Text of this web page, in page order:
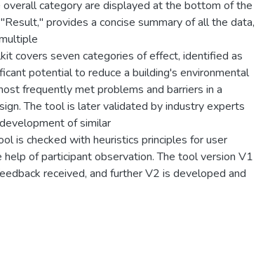
overall category are displayed at the bottom of the
provides a concise summary of all the data,
covers seven categories of effect, identified as
potential to reduce a building's environmental
frequently met problems and barriers in a
The tool is later validated by industry experts
of similar
is checked with heuristics principles for user
of participant observation. The tool version V1
received, and further V2 is developed and